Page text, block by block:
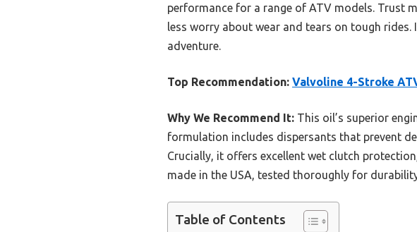
performance for a range of ATV models. Trust
less worry about wear and tears on tough
adventure.
Top Recommendation: Valvoline 4-Stroke
Why We Recommend It: This oil’s superior
formulation includes dispersants that prevent
Crucially, it offers excellent wet clutch
made in the USA, tested thoroughly for
Table of Contents